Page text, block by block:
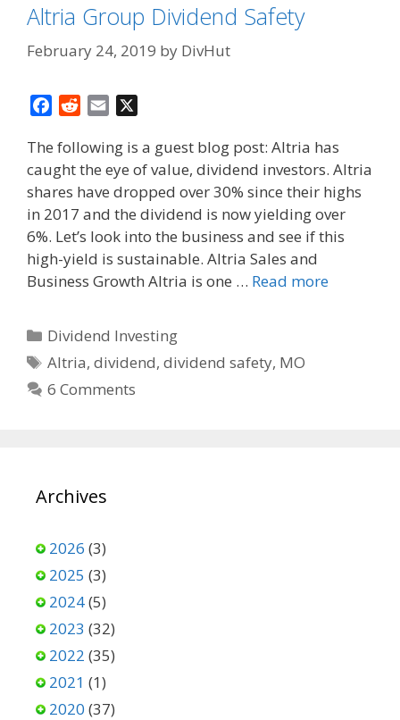
Altria Group Dividend Safety
February 24, 2019 by DivHut
c
e
b
o
o
k
d
d
i
t
a
i
The following is a guest blog post: Altria has
caught the eye of value, dividend investors. Altria
shares have dropped over 30% since their highs
in 2017 and the dividend is now yielding over
6%. Let’s look into the business and see if this
high-yield is sustainable. Altria Sales and
Business Growth Altria is one … Read more
Categories
Dividend Investing
Tags
Altria,dividend,dividend safety, MO
6 Comments
Archives
2026 (3)
2025 (3)
2024(5)
2023 (32)
2022 (35)
2021 (1)
2020 (37)